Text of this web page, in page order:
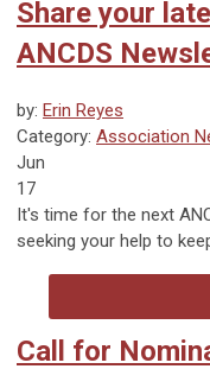
Share your
ANCDS
by: Erin Reyes
Category: Association
Jun
17
It's time for the next
seeking your help to
Call for